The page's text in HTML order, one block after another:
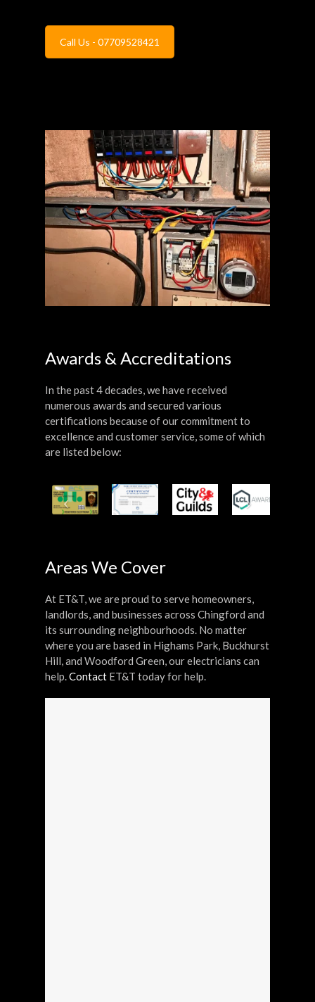
Call Us - 07709528421
Awards & Accreditations
In the past 4 decades, we have received
numerous awards and secured various
certifications because of our commitment to
excellence and customer service, some of which
are listed below:
Areas We Cover
At ET&T, we are proud to serve homeowners,
landlords, and businesses across Chingford and
its surrounding neighbourhoods. No matter
where you are based in Highams Park, Buckhurst
Hill, and Woodford Green, our electricians can
help.Contact ET&T today for help.